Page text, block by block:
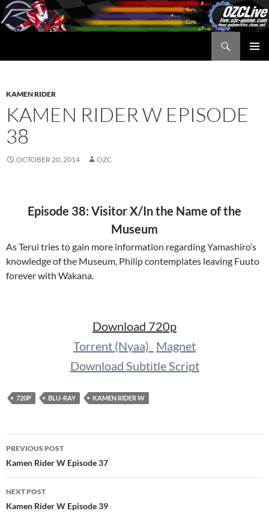
Skip
to
content
KAMEN RIDER
KAMEN RIDER W EPISODE
38
OCTOBER 20, 2014 OZC
Episode 38: Visitor X/In the Name of the
Museum
As Terui tries to gain more information regarding Yamashiro’s
knowledge of the Museum, Philip contemplates leaving Fuuto
forever with Wakana.
Download 720p
Torrent (Nyaa) Magnet
Download Subtitle Script
720P BLU-RAY KAMEN RIDER W
Post
navigation
PREVIOUS POST
Kamen Rider W Episode 37
NEXT POST
Kamen Rider W Episode 39